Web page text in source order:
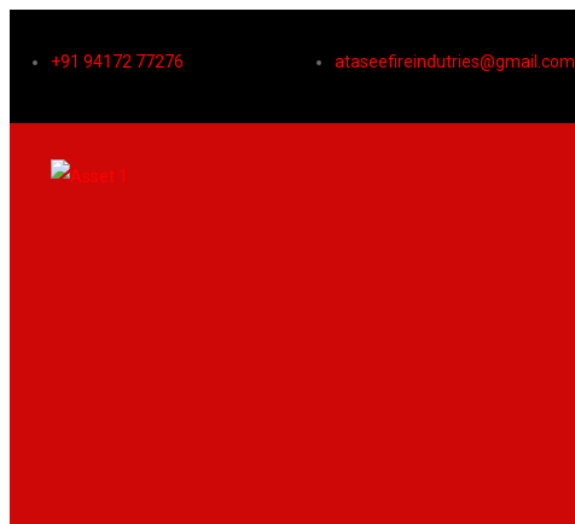
+91 94172 77276 ataseefireindutries@gmail.com